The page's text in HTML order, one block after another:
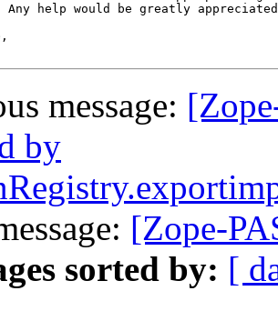
help would be greatly
message:
by
[Zope-
sorted by: [